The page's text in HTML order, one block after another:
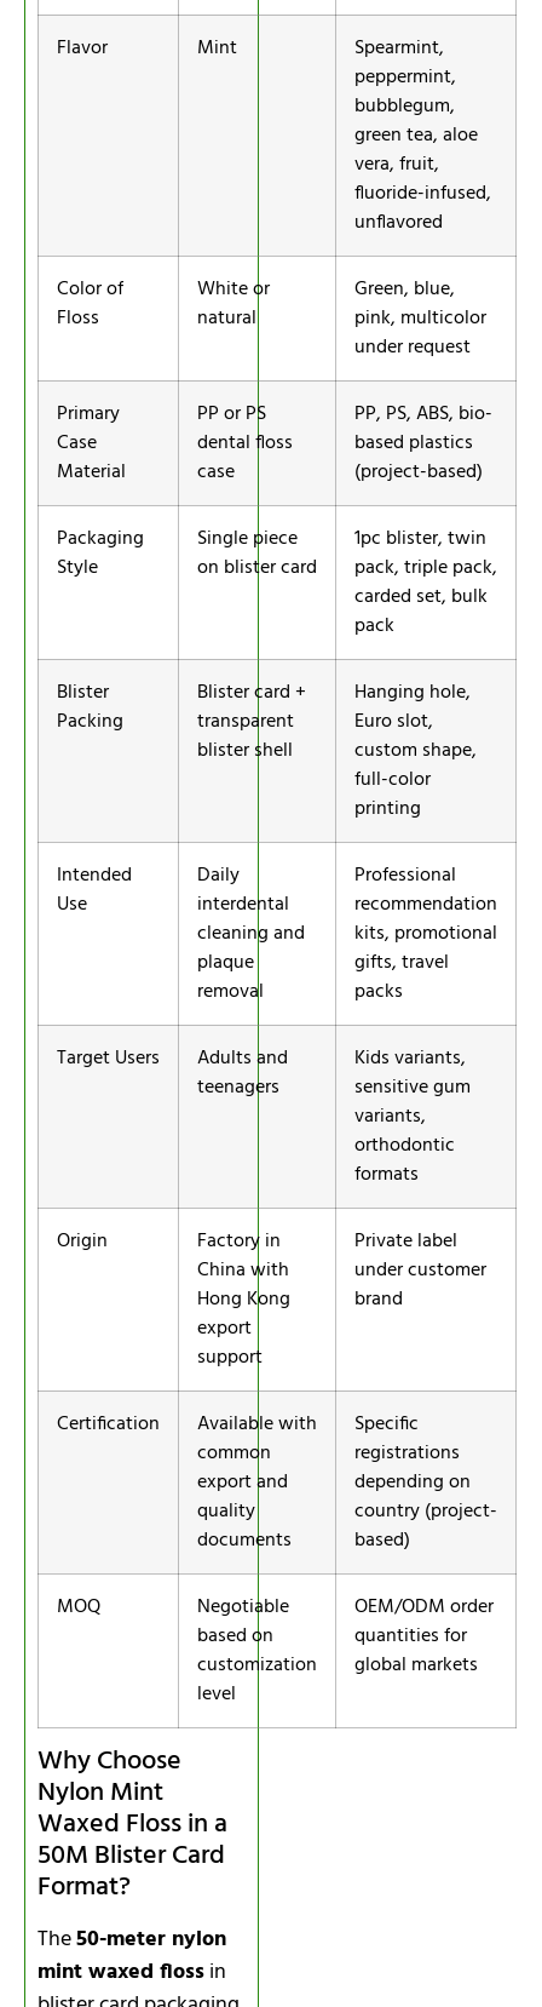
Flavor Mint
Spearmint,
peppermint,
bubblegum,
green tea, aloe
vera, fruit,
fluoride-infused,
unflavored
Color of
Floss
White or
natural
Green, blue,
pink, multicolor
under request
Primary
Case
Material
PP or PS
dental floss
case
PP, PS, ABS, bio-
based plastics
(project-based)
Packaging
Style
Single piece
on blister card
1pc blister, twin
pack, triple pack,
carded set, bulk
pack
Blister
Packing
Blister card +
transparent
blister shell
Hanging hole,
Euro slot,
custom shape,
full-color
printing
Intended
Use
Daily
interdental
cleaning and
plaque
removal
Professional
recommendation
kits, promotional
gifts, travel
packs
Target Users
Adults and
teenagers
Kids variants,
sensitive gum
variants,
orthodontic
formats
Origin
Factory in
China with
Hong Kong
export
support
Private label
under customer
brand
Certification
Available with
common
export and
quality
documents
Specific
registrations
depending on
country (project-
based)
MOQ
Negotiable
based on
customization
level
OEM/ODM order
quantities for
global markets
Why Choose
Nylon Mint
Waxed Floss in a
50M Blister Card
Format?
The50-meter nylon
mint waxed flossin